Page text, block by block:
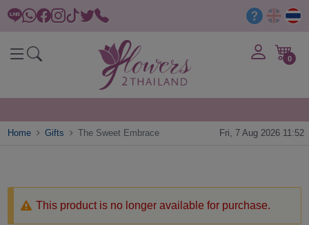
0
Home Gifts The Sweet Embrace Fri, 7 Aug 2026 11:52
This product is no longer available for purchase.